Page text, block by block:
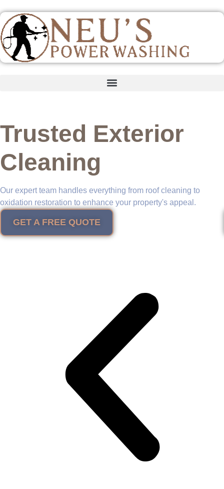
Trusted Exterior
Cleaning
Our expert team handles everything from roof cleaning to
oxidation restoration to enhance your property's appeal.
GET A FREE QUOTE